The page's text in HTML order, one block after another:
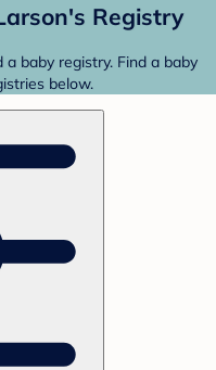
Registry
baby registry. Find a baby
below.